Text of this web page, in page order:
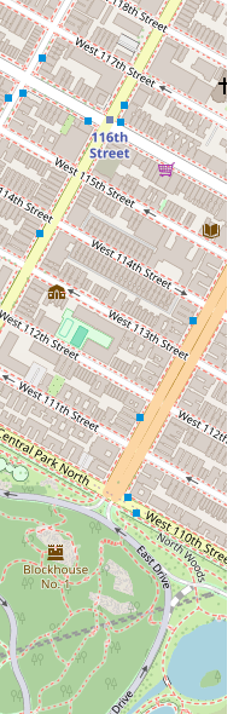
worth choosing for a New
to the classical Pilates
a professional, welcoming,
are serious about their
that respects the original
is an excellent choice. While
a noisy environment, these
attention and in-
The instructors are highly
critical element for preventing
strict policies, while
of the studio's
to training, particularly in
the studio's
friendly, and transgender safe
of diversity and inclusion,
feel comfortable and respected.
just getting a workout; you are
transformation and joining a
and respect for all.